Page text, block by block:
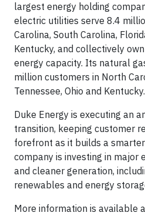
largest energy holding
electric utilities serve 8.4
Carolina, South Carolina,
Kentucky, and collectively
energy capacity. Its natural
million customers in North
Tennessee, Ohio and Kentucky.
Duke Energy is executing an
transition, keeping customer
forefront as it builds a
company is investing in major
and cleaner generation,
renewables and energy
More information is available